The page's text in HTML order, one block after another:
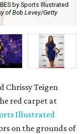
by Sports Illustrated
of Bob Levey/Getty
Chrissy Teigen
red carpet at
Illustrated
on the grounds of